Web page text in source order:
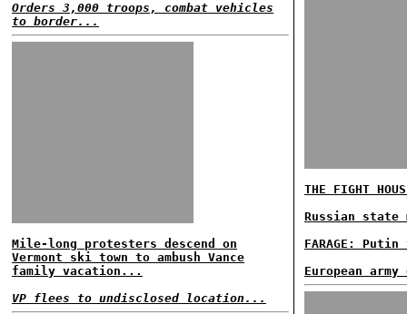
Orders 3,000 troops, combat vehicles
to border...
Mile-long protesters descend on
Vermont ski town to ambush Vance
family vacation...
VP flees to undisclosed location...
THE FIGHT
Russian
FARAGE:
European